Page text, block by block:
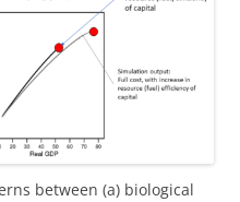
between (a) biological